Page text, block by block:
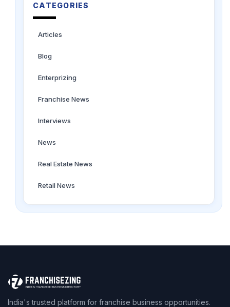
CATEGORIES
Articles
Blog
Enterprizing
Franchise News
Interviews
News
Real Estate News
Retail News
India's trusted platform for franchise business opportunities.